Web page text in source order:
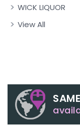
WICK LIQUOR
View All